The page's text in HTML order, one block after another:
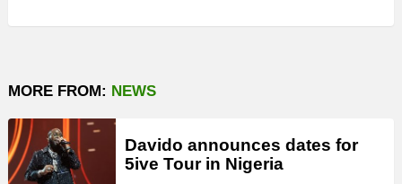
MORE FROM: NEWS
Davido announces dates for
5ive Tour in Nigeria